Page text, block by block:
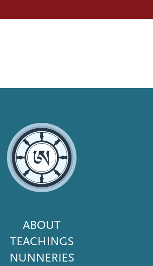
Footer
Menu
ABOUT
TEACHINGS
NUNNERIES